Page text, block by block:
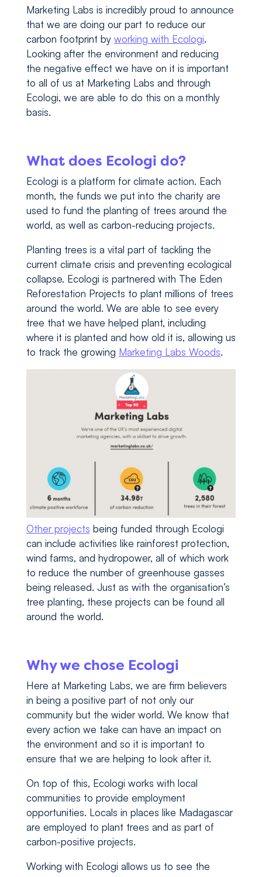
Marketing Labs is incredibly proud to announce
that we are doing our part to reduce our
carbon footprint by working with Ecologi.
Looking after the environment and reducing
the negative effect we have on it is important
to all of us at Marketing Labs and through
Ecologi, we are able to do this on a monthly
basis.
What does Ecologi do?
Ecologi is a platform for climate action. Each
month, the funds we put into the charity are
used to fund the planting of trees around the
world, as well as carbon-reducing projects.
Planting trees is a vital part of tackling the
current climate crisis and preventing ecological
collapse. Ecologi is partnered with The Eden
Reforestation Projects to plant millions of trees
around the world. We are able to see every
tree that we have helped plant, including
where it is planted and how old it is, allowing us
to track the growing Marketing Labs Woods.
Other projects being funded through Ecologi
can include activities like rainforest protection,
wind farms, and hydropower, all of which work
to reduce the number of greenhouse gasses
being released. Just as with the organisation’s
tree planting, these projects can be found all
around the world.
Why we chose Ecologi
Here at Marketing Labs, we are firm believers
in being a positive part of not only our
community but the wider world. We know that
every action we take can have an impact on
the environment and so it is important to
ensure that we are helping to look after it.
On top of this, Ecologi works with local
communities to provide employment
opportunities. Locals in places like Madagascar
are employed to plant trees and as part of
carbon-positive projects.
Working with Ecologi allows us to see the